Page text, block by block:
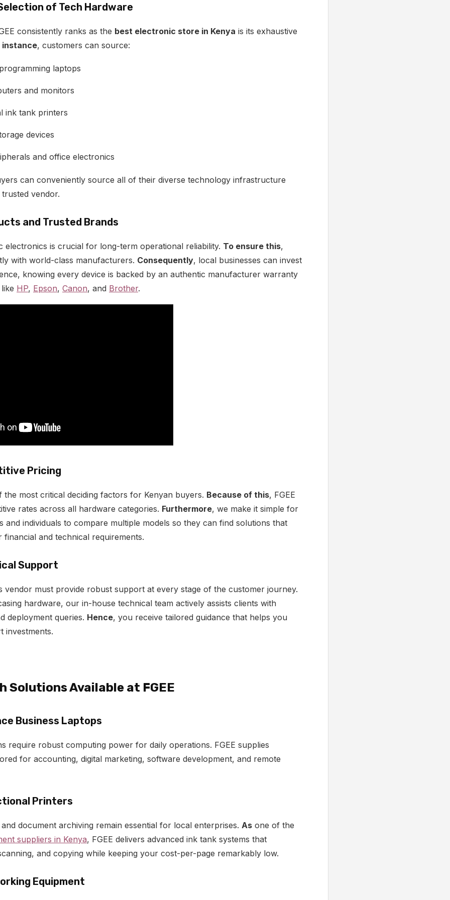
of Tech Hardware
consistently ranks as the best electronic store in Kenya is its exhaustive
instance, customers can source:
laptops
and monitors
ink tank printers
devices
and office electronics
can conveniently source all of their diverse technology infrastructure
vendor.
and Trusted Brands
electronics is crucial for long-term operational reliability. To ensure this,
with world-class manufacturers. Consequently, local businesses can invest
knowing every device is backed by an authentic manufacturer warranty
HP, Epson, Canon, and Brother.
Pricing
the most critical deciding factors for Kenyan buyers. Because of this, FGEE
rates across all hardware categories. Furthermore, we make it simple for
and individuals to compare multiple models so they can find solutions that
financial and technical requirements.
Support
vendor must provide robust support at every stage of the customer journey.
hardware, our in-house technical team actively assists clients with
deployment queries. Hence, you receive tailored guidance that helps you
investments.
Solutions Available at FGEE
Business Laptops
require robust computing power for daily operations. FGEE supplies
for accounting, digital marketing, software development, and remote
Printers
document archiving remain essential for local enterprises. As one of the
suppliers in Kenya, FGEE delivers advanced ink tank systems that
and copying while keeping your cost-per-page remarkably low.
Equipment